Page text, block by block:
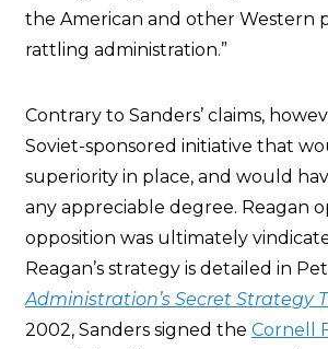
the American and other Western
rattling administration.”
Contrary to Sanders’ claims,
Soviet-sponsored initiative that
superiority in place, and would
any appreciable degree. Reagan
opposition was ultimately
Reagan’s strategy is detailed in
Administration’s Secret Strategy
2002, Sanders signed the Cornell